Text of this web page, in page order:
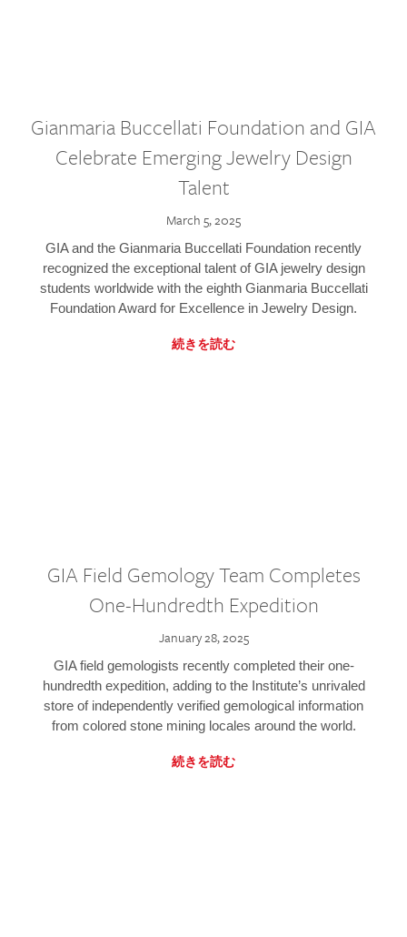
Gianmaria Buccellati Foundation and GIA
Celebrate Emerging Jewelry Design
Talent
March 5, 2025
GIA and the Gianmaria Buccellati Foundation recently
recognized the exceptional talent of GIA jewelry design
students worldwide with the eighth Gianmaria Buccellati
Foundation Award for Excellence in Jewelry Design.
続きを読む
GIA Field Gemology Team Completes
One-Hundredth Expedition
January 28, 2025
GIA field gemologists recently completed their one-
hundredth expedition, adding to the Institute’s unrivaled
store of independently verified gemological information
from colored stone mining locales around the world.
続きを読む